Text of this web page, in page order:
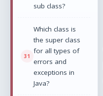
sub class?
Which class is
the super class
for all types of
errors and
exceptions in
Java?